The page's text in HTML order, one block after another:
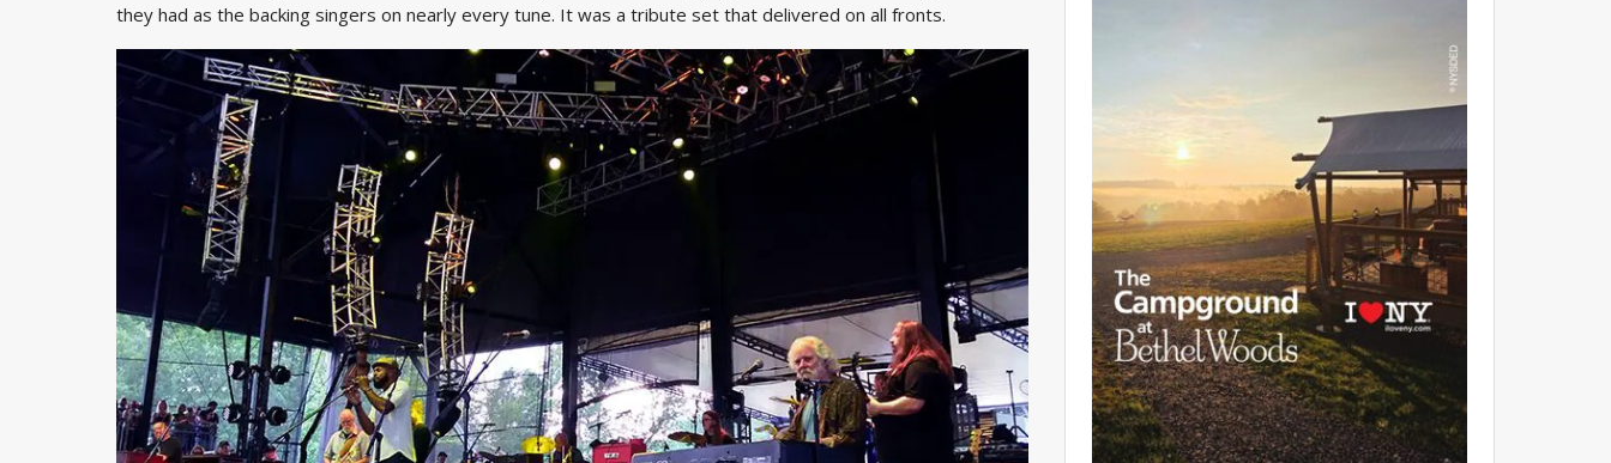
they had as the backing singers on nearly every tune. It was a tribute set that delivered on all fronts.